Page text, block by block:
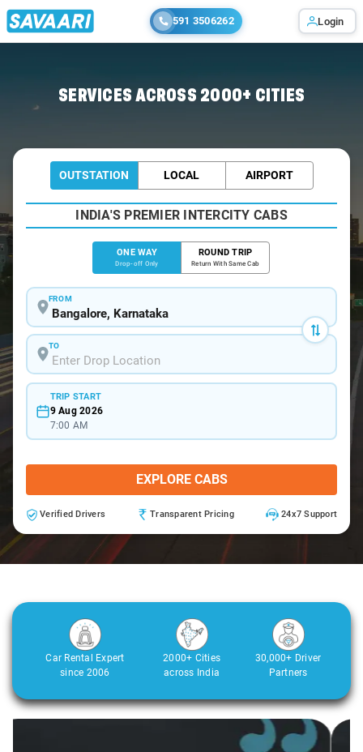
591 3506262 Login
SERVICES ACROSS 2000+ CITIES
OUTSTATION LOCAL AIRPORT
INDIA'S PREMIER INTERCITY CABS
ONE WAY
Drop-off Only
ROUND TRIP
Return With Same Cab
FROM
TO
TRIP START
9 Aug 2026
7:00 AM
EXPLORE CABS
Verified Drivers Transparent Pricing 24x7 Support
Car Rental Expert
since 2006
2000+ Cities
across India
30,000+ Driver
Partners